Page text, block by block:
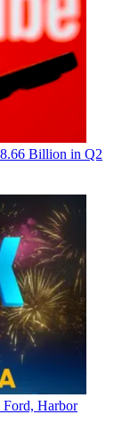
Billion in Q2
Ford, Harbor